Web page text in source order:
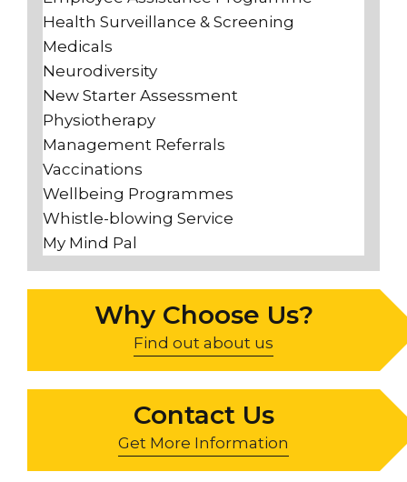
Health Surveillance & Screening
Medicals
Neurodiversity
New Starter Assessment
Physiotherapy
Management Referrals
Vaccinations
Wellbeing Programmes
Whistle-blowing Service
My Mind Pal
Why Choose Us?
Find out about us
Contact Us
Get More Information